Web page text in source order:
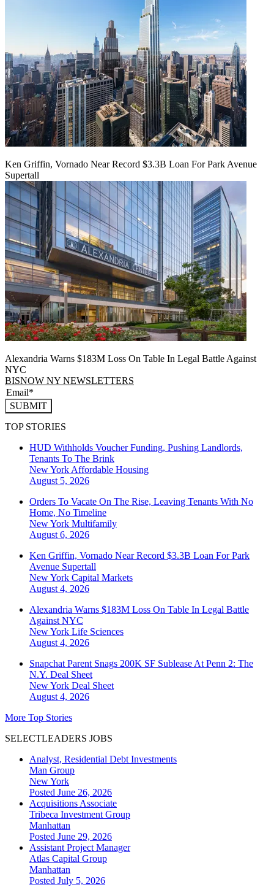
Ken Griffin, Vornado Near Record $3.3B Loan For Park Avenue
Supertall
Alexandria Warns $183M Loss On Table In Legal Battle Against
NYC
BISNOW NY NEWSLETTERS
SUBMIT
TOP STORIES
HUD Withholds Voucher Funding, Pushing Landlords,
Tenants To The Brink
New York Affordable Housing
August 5, 2026
Orders To Vacate On The Rise, Leaving Tenants With No
Home, No Timeline
New York Multifamily
August 6, 2026
Ken Griffin, Vornado Near Record $3.3B Loan For Park
Avenue Supertall
New York Capital Markets
August 4, 2026
Alexandria Warns $183M Loss On Table In Legal Battle
Against NYC
New York Life Sciences
August 4, 2026
Snapchat Parent Snags 200K SF Sublease At Penn 2: The
N.Y. Deal Sheet
New York Deal Sheet
August 4, 2026
More Top Stories
SELECTLEADERS JOBS
Analyst, Residential Debt Investments
Man Group
New York
Posted June 26, 2026
Acquisitions Associate
Tribeca Investment Group
Manhattan
Posted June 29, 2026
Assistant Project Manager
Atlas Capital Group
Manhattan
Posted July 5, 2026